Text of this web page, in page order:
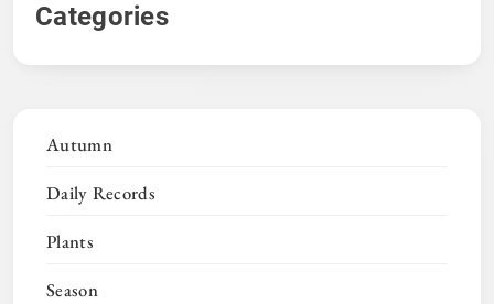
Categories
Autumn
Daily Records
Plants
Season